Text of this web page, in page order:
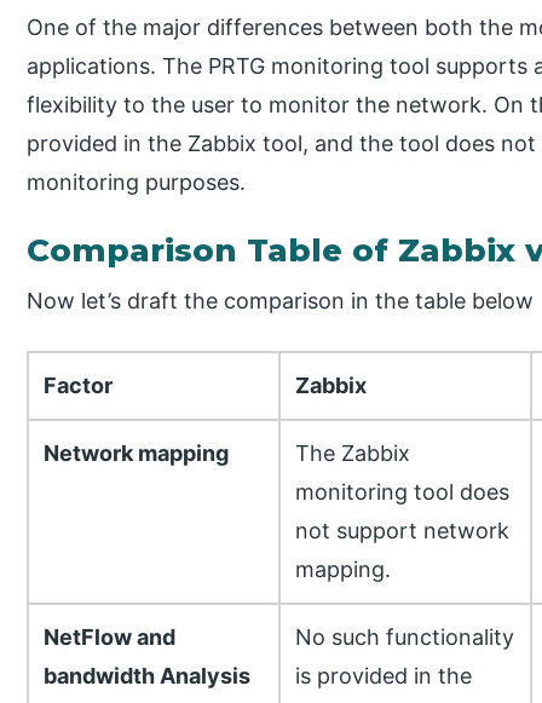
One of the major differences between both the
applications. The PRTG monitoring tool
flexibility to the user to monitor the network. On
provided in the Zabbix tool, and the tool does
monitoring purposes.
Comparison Table of Zabbix
Now let’s draft the comparison in the table below
Factor Zabbix
Network mapping
The Zabbix
monitoring tool does
not support network
mapping.
NetFlow and
bandwidth Analysis
No such functionality
is provided in the